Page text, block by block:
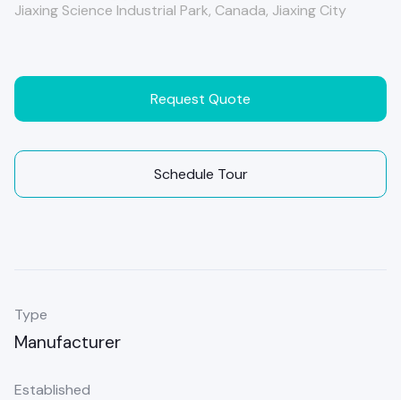
Jiaxing Science Industrial Park, Canada, Jiaxing City
Request Quote
Schedule Tour
Type
Manufacturer
Established